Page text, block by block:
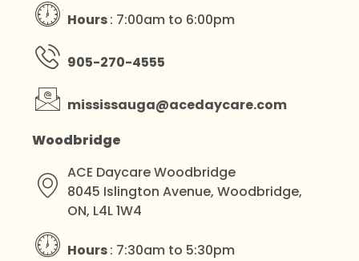
Hours: 7:00am to 6:00pm
905-270-4555
mississauga@acedaycare.com
Woodbridge
ACE Daycare Woodbridge
8045 Islington Avenue, Woodbridge,
ON, L4L 1W4
Hours: 7:30am to 5:30pm